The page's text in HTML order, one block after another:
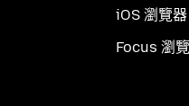
iOS 瀏覽器
Focus 瀏